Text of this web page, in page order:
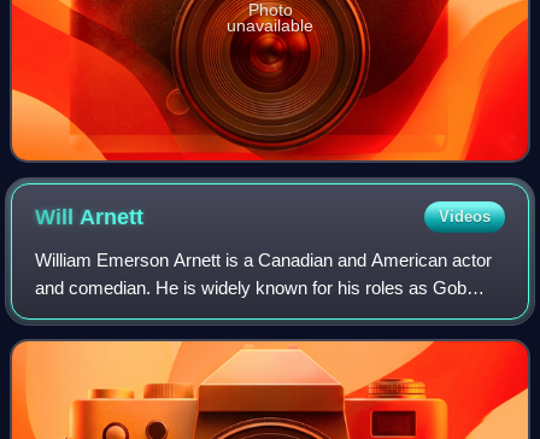
Photo
unavailable
WillArnett Videos
William Emerson Arnett is a Canadian and American actor
and comedian. He is widely known for his roles as Gob
Bluth in the Fox/Netflix sitcom Arrested Development and
the titular character in the Netf